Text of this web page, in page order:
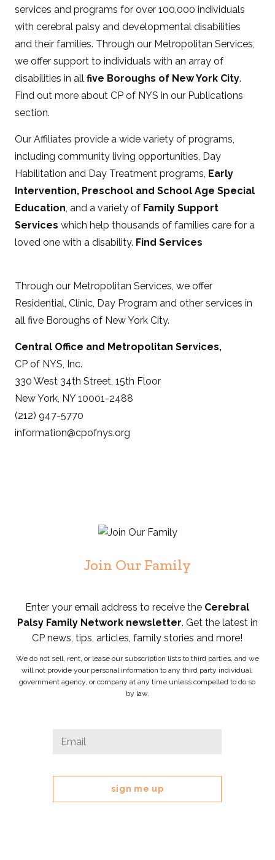
services and programs for over 100,000 individuals
with cerebral palsy and developmental disabilities
and their families. Through our Metropolitan Services,
we offer support to individuals with an array of
disabilities in allfive Boroughs of New York City.
Find out more about CP of NYS in our Publications
section.
Our Affiliates provide a wide variety of programs,
including community living opportunities, Day
Habilitation and Day Treatment programs, Early
Intervention, Preschool and School Age Special
Education, and a variety of Family Support
Services which help thousands of families care for a
loved one with a disability. Find Services
Through our Metropolitan Services, we offer
Residential, Clinic, Day Program and other services in
all five Boroughs of New York City.
Central Office and Metropolitan Services,
CP of NYS, Inc.
330 West 34th Street, 15th Floor
New York, NY 10001-2488
(212) 947-5770
information@cpofnys.org
Join Our Family
Enter your email address to receive the Cerebral
Palsy Family Network newsletter. Get the latest in
CP news, tips, articles, family stories and more!
We do not sell, rent, or lease our subscription lists to third parties, and we
will not provide your personal information to any third party individual,
government agency, or company at any time unless compelled to do so
by law.
LinkedIn
field